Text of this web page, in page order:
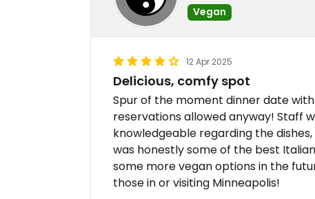
Vegan
12 Apr 2025
Delicious, comfy spot
Spur of the moment dinner date
reservations allowed anyway! Staff
knowledgeable regarding the
was honestly some of the best
some more vegan options in the
those in or visiting Minneapolis!